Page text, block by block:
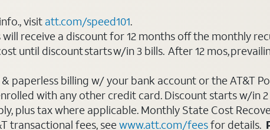
visit att.com/speed101.
will receive a discount for 12 months off the monthly
until discount starts w/in 3 bills. After 12 mos,
paperless billing w/ your bank account or the AT&T
with any other credit card. Discount starts w/in
plus tax where applicable. Monthly State Cost
transactional fees, seewww.att.com/feesfor details.